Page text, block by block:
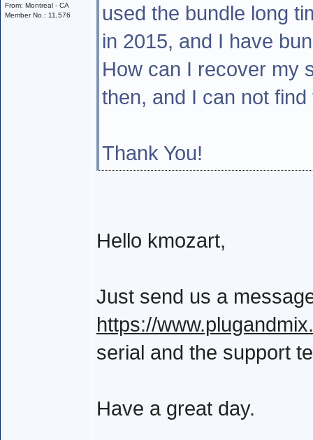
From: Montreal - CA
Member No.: 11,576
used the bundle long
in 2015, and I have
How can I recover my
then, and I can not
Thank You!
Hello kmozart,
Just send us a
https://
serial and the support
Have a great day.